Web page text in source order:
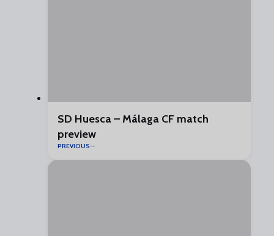
SD Huesca – Málaga CF match
preview
PREVIOUS